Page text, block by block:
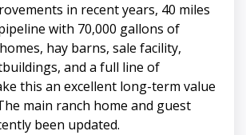
in recent years, 40 miles
with 70,000 gallons of
hay barns, sale facility,
and a full line of
this an excellent long-term value
main ranch home and guest
been updated.